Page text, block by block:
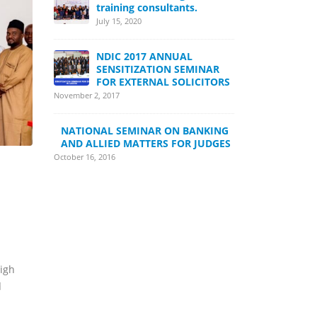
training consultants.
July 15, 2020
NDIC 2017 ANNUAL
SENSITIZATION SEMINAR
FOR EXTERNAL SOLICITORS
November 2, 2017
NATIONAL SEMINAR ON BANKING
AND ALLIED MATTERS FOR JUDGES
October 16, 2016